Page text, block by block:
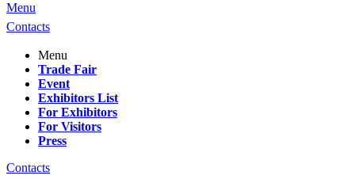
Menu
Contacts
Menu
Trade Fair
Event
Exhibitors List
For Exhibitors
For Visitors
Press
Contacts